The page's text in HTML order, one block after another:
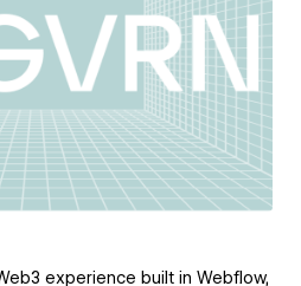
experience built in Webflow,